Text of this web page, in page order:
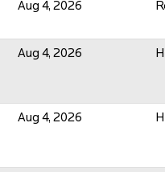
Aug 4, 2026
Aug 4, 2026
Aug 4, 2026